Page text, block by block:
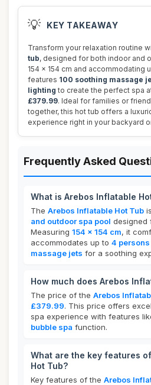
💡 KEY TAKEAWAY
Transform your relaxation routine
tub, designed for both indoor and
154 x 154 cm and accommodating
features 100 soothing massage
lighting to create the perfect spa
£379.99. Ideal for families or
together, this hot tub offers a
experience right in your backyard
Frequently Asked
What is Arebos Inflatable
The Arebos Inflatable Hot Tub
and outdoor spa pool designed
Measuring 154 x 154 cm, it
accommodates up to 4 persons
massage jets for a soothing
How much does Arebos
The price of the Arebos
£379.99. This price offers
spa experience with features
bubble spa function.
What are the key features
Hot Tub?
Key features of the Arebos